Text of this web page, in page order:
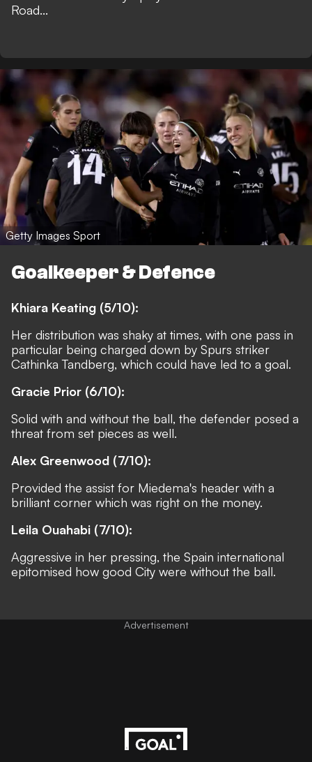
Road...
Getty Images Sport
Goalkeeper & Defence
Khiara Keating (5/10):
Her distribution was shaky at times, with one pass in
particular being charged down by Spurs striker
Cathinka Tandberg, which could have led to a goal.
Gracie Prior (6/10):
Solid with and without the ball, the defender posed a
threat from set pieces as well.
Alex Greenwood (7/10):
Provided the assist for Miedema's header with a
brilliant corner which was right on the money.
Leila Ouahabi (7/10):
Aggressive in her pressing, the Spain international
epitomised how good City were without the ball.
Advertisement